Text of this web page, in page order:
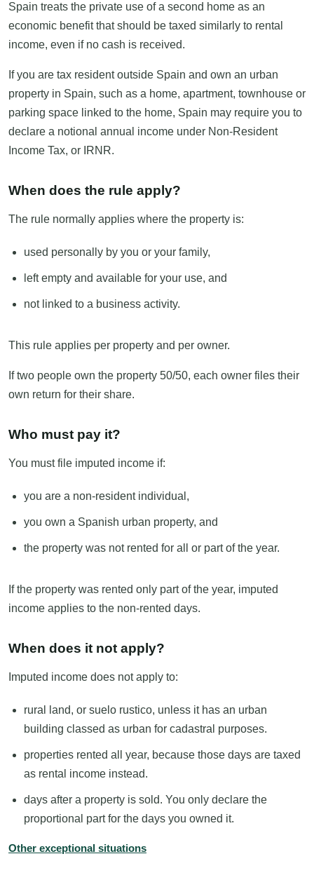
Spain treats the private use of a second home as an
economic benefit that should be taxed similarly to rental
income, even if no cash is received.
If you are tax resident outside Spain and own an urban
property in Spain, such as a home, apartment, townhouse or
parking space linked to the home, Spain may require you to
declare a notional annual income under Non-Resident
Income Tax, or IRNR.
When does the rule apply?
The rule normally applies where the property is:
used personally by you or your family,
left empty and available for your use, and
not linked to a business activity.
This rule applies per property and per owner.
If two people own the property 50/50, each owner files their
own return for their share.
Who must pay it?
You must file imputed income if:
you are a non-resident individual,
you own a Spanish urban property, and
the property was not rented for all or part of the year.
If the property was rented only part of the year, imputed
income applies to the non-rented days.
When does it not apply?
Imputed income does not apply to:
rural land, or suelo rustico, unless it has an urban
building classed as urban for cadastral purposes.
properties rented all year, because those days are taxed
as rental income instead.
days after a property is sold. You only declare the
proportional part for the days you owned it.
Other exceptional situations